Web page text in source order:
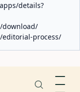
details?
download/
process/